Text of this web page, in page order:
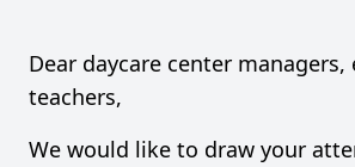
Dear daycare center
teachers,
We would like to draw your